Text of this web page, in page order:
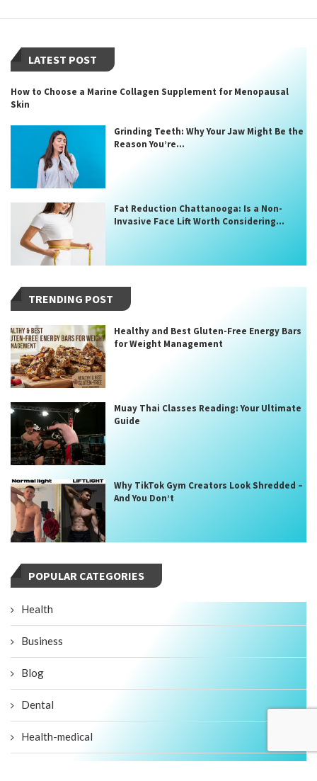
LATEST POST
How to Choose a Marine Collagen Supplement for Menopausal
Skin
Grinding Teeth: Why Your Jaw Might Be the
Reason You’re...
Fat Reduction Chattanooga: Is a Non-
Invasive Face Lift Worth Considering...
TRENDING POST
Healthy and Best Gluten-Free Energy Bars
for Weight Management
Muay Thai Classes Reading: Your Ultimate
Guide
Why TikTok Gym Creators Look Shredded –
And You Don’t
POPULAR CATEGORIES
Health
Business
Blog
Dental
Health-medical